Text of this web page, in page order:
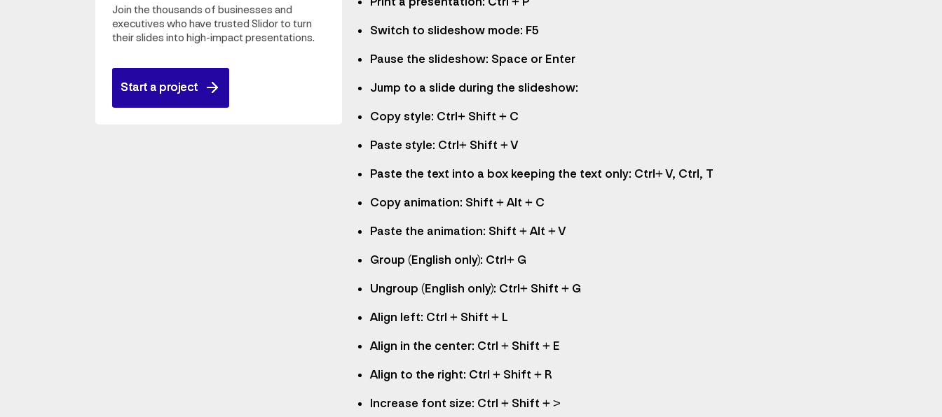
Join the thousands of businesses and
executives who have trusted Slidor to turn
their slides into high-impact presentations.
Start a project
Start a project
Switch to slideshow mode: F5
Pause the slideshow: Space or Enter
Jump to a slide during the slideshow:
Copy style: Ctrl+ Shift + C
Paste style: Ctrl+ Shift + V
Paste the text into a box keeping the text only: Ctrl+ V, Ctrl, T
Copy animation: Shift + Alt + C
Paste the animation: Shift + Alt + V
Group (English only): Ctrl+ G
Ungroup (English only): Ctrl+ Shift + G
Align left: Ctrl + Shift + L
Align in the center: Ctrl + Shift + E
Align to the right: Ctrl + Shift + R
Increase font size: Ctrl + Shift + >